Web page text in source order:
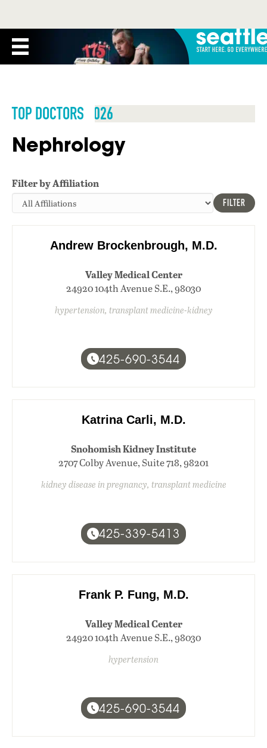
TOP DOCTORS 2026
Nephrology
Filter by Affiliation
FILTER
Andrew Brockenbrough, M.D.
Valley Medical Center
24920 104th Avenue S.E., 98030
hypertension, transplant medicine-kidney
425-690-3544
Katrina Carli, M.D.
Snohomish Kidney Institute
2707 Colby Avenue, Suite 718, 98201
kidney disease in pregnancy, transplant medicine
425-339-5413
Frank P. Fung, M.D.
Valley Medical Center
24920 104th Avenue S.E., 98030
hypertension
425-690-3544